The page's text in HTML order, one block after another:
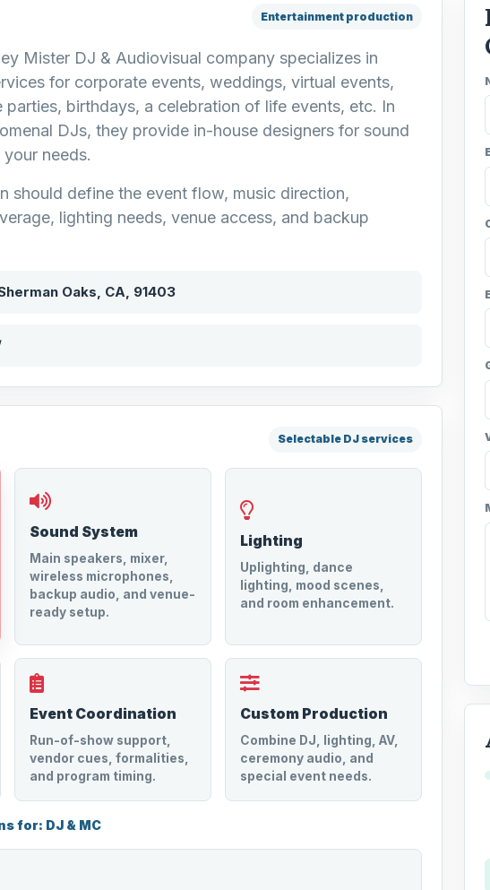
Entertainment production
Mister DJ & Audiovisual company specializes in
for corporate events, weddings, virtual events,
birthdays, a celebration of life events, etc. In
DJs, they provide in-house designers for sound
needs.
should define the event flow, music direction,
lighting needs, venue access, and backup
Oaks, CA, 91403
Selectable DJ services
Sound System
Main speakers, mixer,
wireless microphones,
backup audio, and venue-
ready setup.
Lighting
Uplighting, dance
lighting, mood scenes,
and room enhancement.
Event Coordination
Run-of-show support,
vendor cues, formalities,
and program timing.
Custom Production
Combine DJ, lighting, AV,
ceremony audio, and
special event needs.
for: DJ & MC